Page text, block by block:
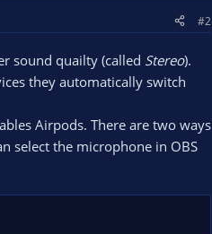
#2
sound quailty (called Stereo).
they automatically switch
Airpods. There are two ways
select the microphone in OBS